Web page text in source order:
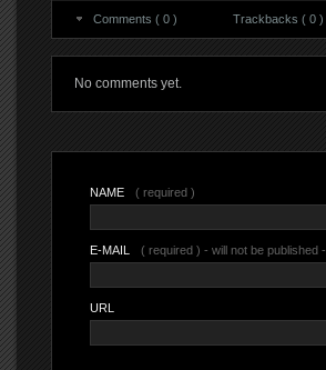
Comments ( 0 ) Trackbacks ( 0 )
No comments yet.
NAME ( required )
E-MAIL ( required ) - will not be published -
URL